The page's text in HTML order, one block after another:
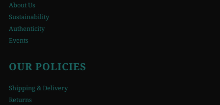
About Us
Sustainability
Authenticity
Events
OUR POLICIES
Shipping & Delivery
Returns